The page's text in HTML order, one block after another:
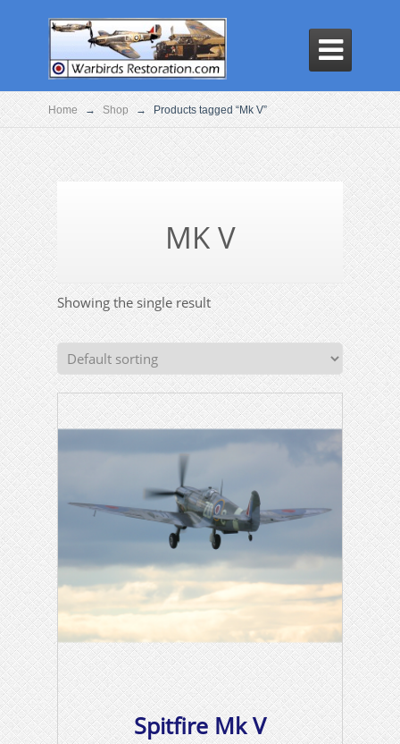

Home → Shop → Products tagged “Mk V”
MK V
Showing the single result
Spitfire Mk V